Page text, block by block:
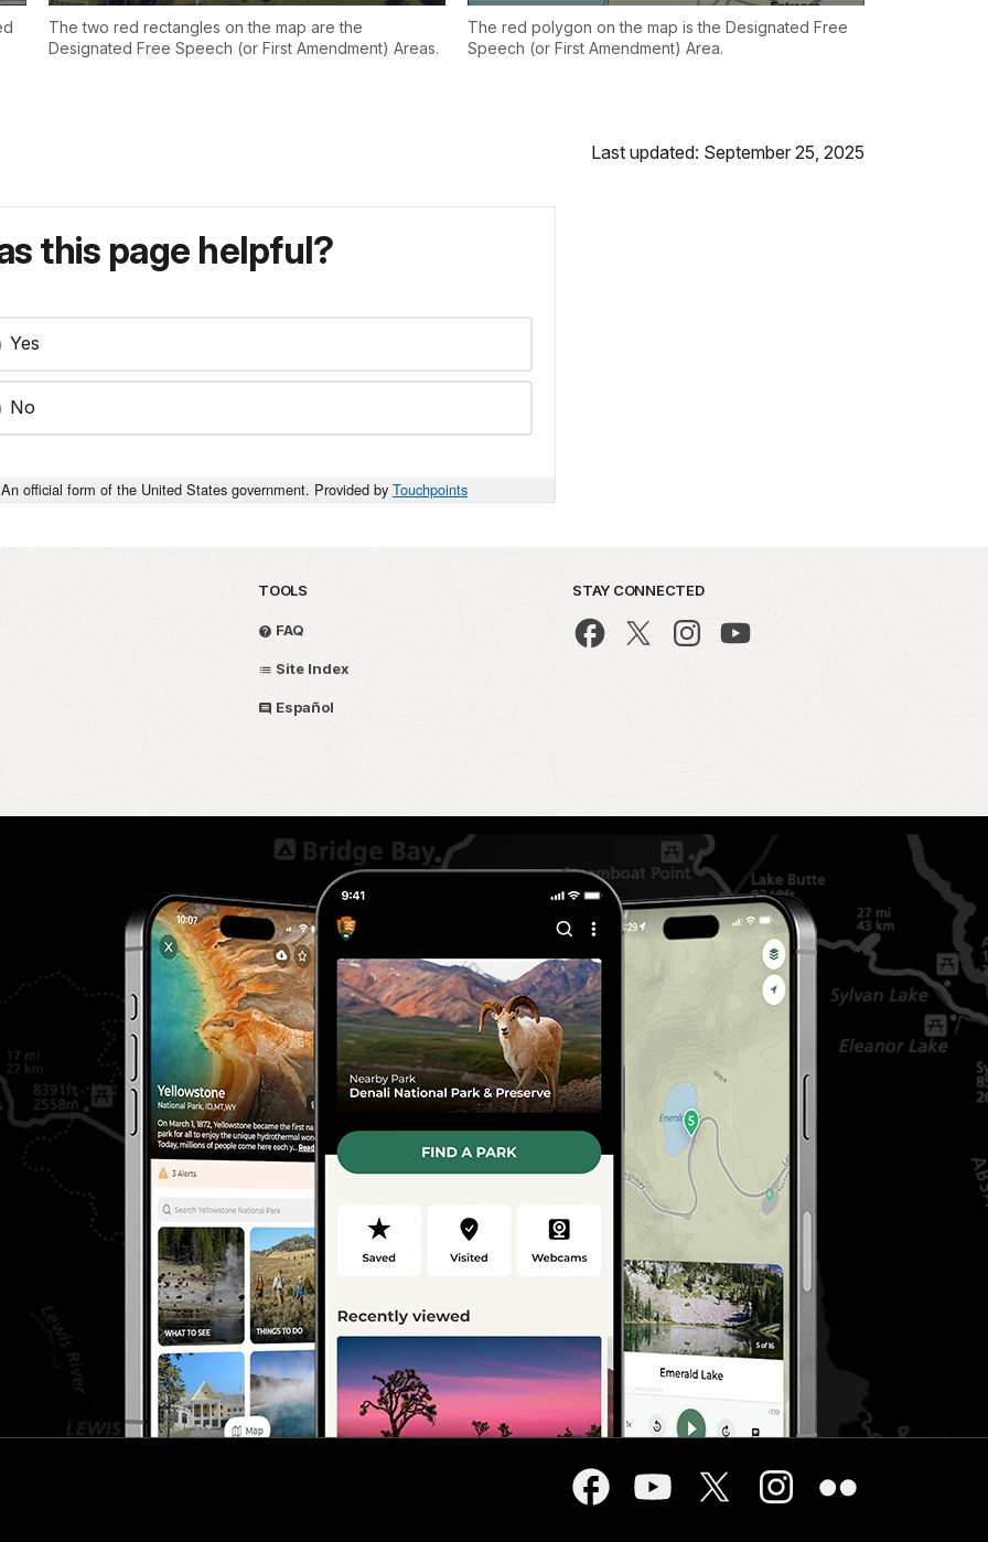
The two red rectangles on the map are the
Designated Free Speech (or First Amendment) Areas.
The red polygon on the map is the Designated Free
Speech (or First Amendment) Area.
Last updated: September 25, 2025
this page helpful?
Yes
No
An official form of the United States government. Provided by Touchpoints
TOOLS
FAQ
Site Index
Español
STAY CONNECTED